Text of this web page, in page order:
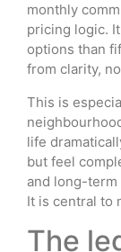
monthly
pricing logic.
options than
from clarity,
This is
life
but feel
and long-term
It is central to
The